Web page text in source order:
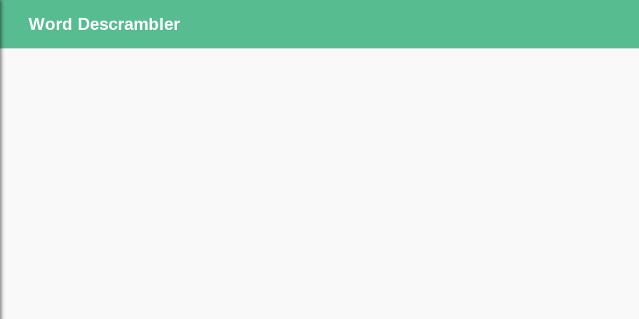
Word Descrambler